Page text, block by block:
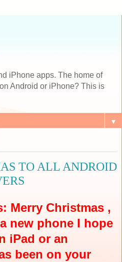
iPhone apps. The home of
Android or iPhone? This is
▼
TO ALL ANDROID
Merry Christmas ,
new phone I hope
iPad or an
been on your